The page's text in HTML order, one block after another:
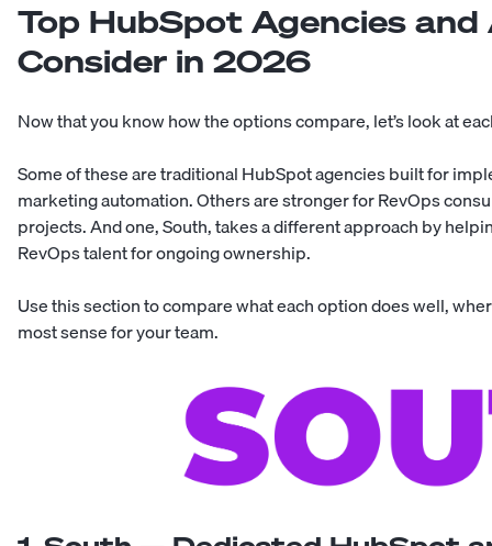
Top HubSpot Agencies
Consider in 2026
Now that you know how the options compare, let’s look at
Some of these are traditional HubSpot agencies built for
marketing automation. Others are stronger for RevOps
projects. And one, South, takes a different approach by
RevOps talent for ongoing ownership.
Use this section to compare what each option does well,
most sense for your team.